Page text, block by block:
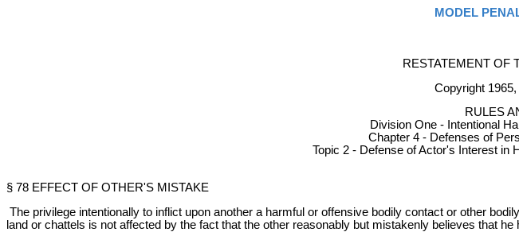
MODEL
RESTATEMENT OF
Copyright
RULES
Division One - Intentional
Chapter 4 - Defenses of
Topic 2 - Defense of Actor's Interest in
§ 78 EFFECT OF OTHER'S MISTAKE
The privilege intentionally to inflict upon another a harmful or offensive bodily contact or other
land or chattels is not affected by the fact that the other reasonably but mistakenly believes that